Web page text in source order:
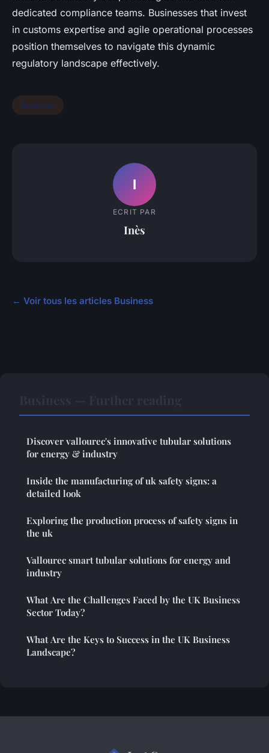
dedicated compliance teams. Businesses that invest
in customs expertise and agile operational processes
position themselves to navigate this dynamic
regulatory landscape effectively.
Business
I
ECRIT PAR
Inès
← Voir tous les articles Business
Discover vallourec's innovative tubular solutions
for energy & industry
Inside the manufacturing of uk safety signs: a
detailed look
Exploring the production process of safety signs in
the uk
Vallourec smart tubular solutions for energy and
industry
What Are the Challenges Faced by the UK Business
Sector Today?
What Are the Keys to Success in the UK Business
Landscape?